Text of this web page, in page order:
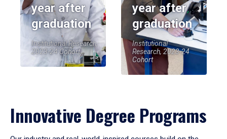
year after
graduation
Institutional Research,
2023-24 Cohort
year after
graduation
Institutional
Research, 2023-24
Cohort
Innovative Degree Programs